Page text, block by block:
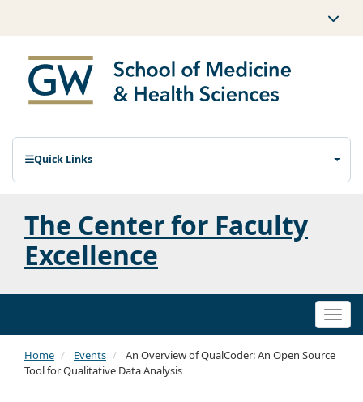
Quick Links
The Center for Faculty
Excellence
Home Events
An Overview of QualCoder: An Open Source
Tool for Qualitative Data Analysis